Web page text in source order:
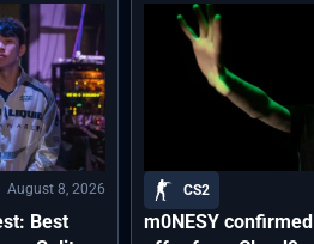
August 8, 2026
Best
CS2
m0NESY